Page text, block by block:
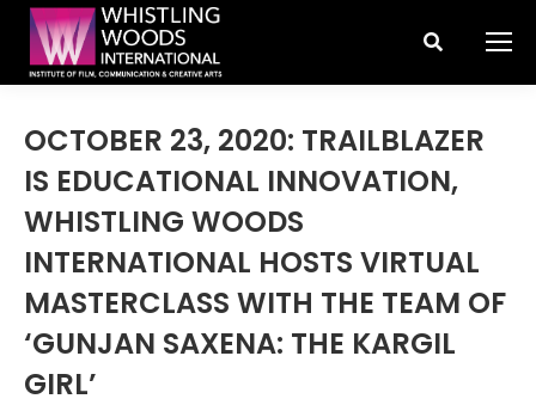
Search:
OCTOBER 23, 2020: TRAILBLAZER
IS EDUCATIONAL INNOVATION,
WHISTLING WOODS
INTERNATIONAL HOSTS VIRTUAL
MASTERCLASS WITH THE TEAM OF
‘GUNJAN SAXENA: THE KARGIL
GIRL’